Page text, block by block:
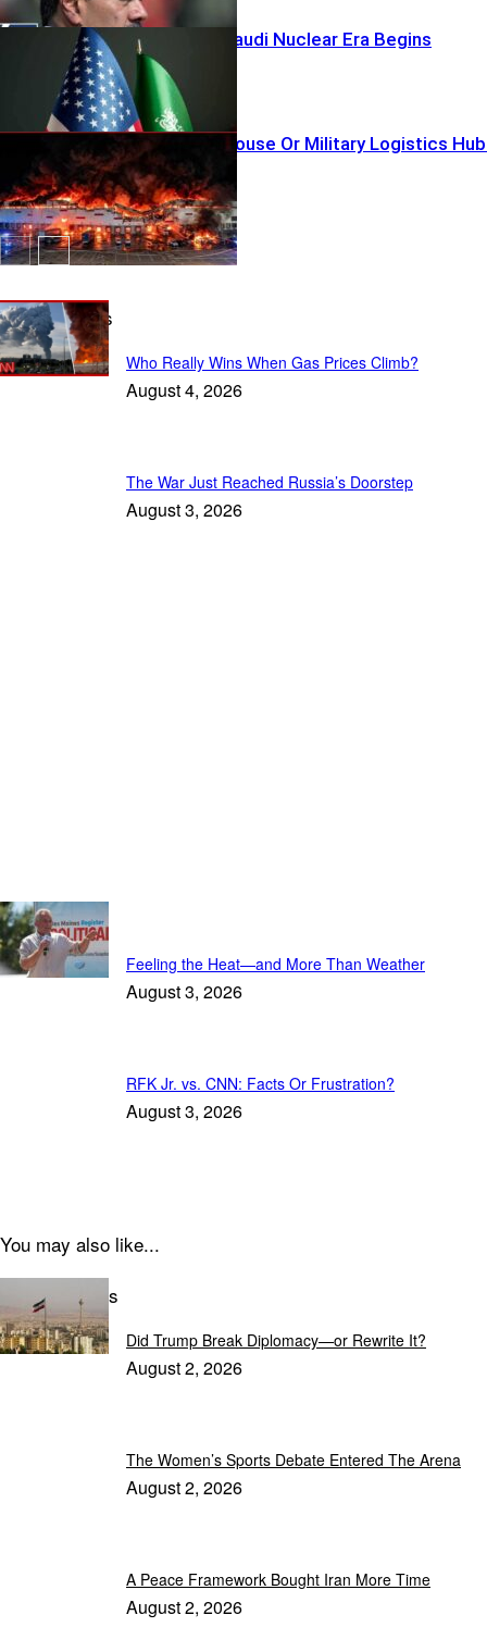
A New U.S.–Saudi Nuclear Era Begins
Civilian Warehouse Or Military Logistics
Latest Stories
Who Really Wins When Gas Prices Climb?
August 4, 2026
The War Just Reached Russia’s Doorstep
August 3, 2026
Trending
Feeling the Heat—and More Than Weather
August 3, 2026
RFK Jr. vs. CNN: Facts Or Frustration?
August 3, 2026
You may also like...
Latest Articles
Did Trump Break Diplomacy—or Rewrite It?
August 2, 2026
The Women’s Sports Debate Entered The Arena
August 2, 2026
A Peace Framework Bought Iran More Time
August 2, 2026